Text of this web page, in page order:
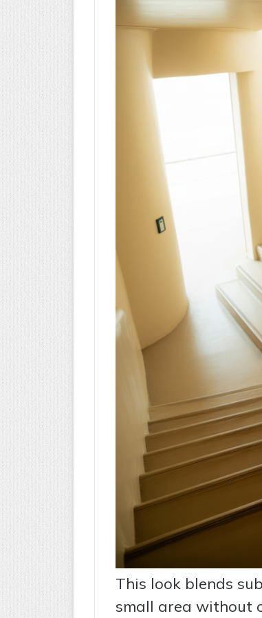
This look blends
small area without